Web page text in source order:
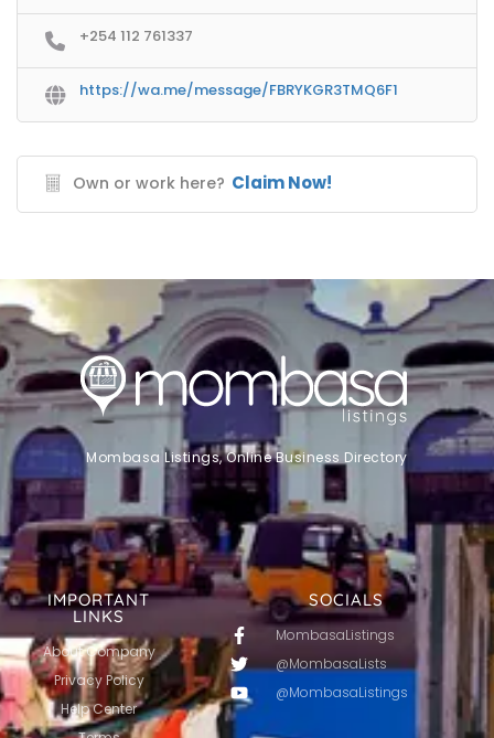
+254 112 761337
https://wa.me/message/FBRYKGR3TMQ6F1
Own or work here? Claim Now!
SOCIALS
MombasaListings
@MombasaLists
@MombasaListings
IMPORTANT
LINKS
About Company
Privacy Policy
Help Center
Mombasa Listings, Online Business Directory